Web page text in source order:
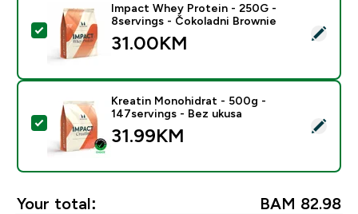
Select this product - Impact Whey Protein - 250G -
Impact Whey Protein - 250G -
8servings - Čokoladni Brownie
31.00KM‎
Select this product - Kreatin Monohidrat - 500g -
Kreatin Monohidrat - 500g -
147servings - Bez ukusa
31.99KM‎
Your total: BAM 82.98‎